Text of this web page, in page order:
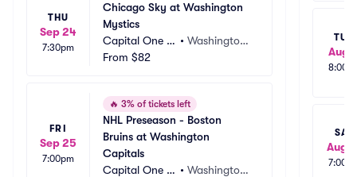
THU
Sep 24
7:30pm
Chicago Sky at Washington
Mystics
Capital One A
rena
• Washington,
From $82
FRI
Sep 25
7:00pm
🔥 3% of tickets left
NHL Preseason - Boston
Bruins at Washington
Capitals
Capital One A
• Washington,
TUE
Aug
SAT
Aug